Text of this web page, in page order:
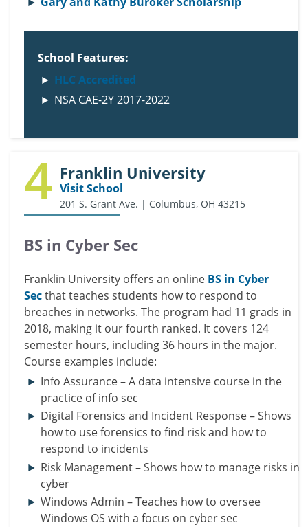
School Features:
HLC Accredited
NSA CAE-2Y 2017-2022
4 Franklin University
Visit School
201 S. Grant Ave. | Columbus, OH 43215
BS in Cyber Sec
Franklin University offers an online BS in Cyber
Secthat teaches students how to respond to
breaches in networks. The program had 11 grads in
2018, making it our fourth ranked. It covers 124
semester hours, including 36 hours in the major.
Course examples include:
Info Assurance – A data intensive course in the
practice of info sec
Digital Forensics and Incident Response – Shows
how to use forensics to find risk and how to
respond to incidents
Risk Management – Shows how to manage risks in
cyber
Windows Admin – Teaches how to oversee
Windows OS with a focus on cyber sec